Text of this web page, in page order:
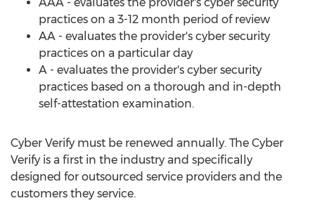
practices on a 3-12 month period of review
AA - evaluates the provider's cyber security
practices on a particular day
A - evaluates the provider's cyber security
practices based on a thorough and in-depth
self-attestation examination.
Cyber Verify must be renewed annually. The Cyber
Verify is a first in the industry and specifically
designed for outsourced service providers and the
customers they service.